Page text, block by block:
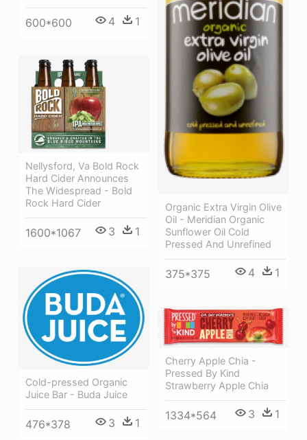
600*600 4 1
Organic Extra Virgin Olive
Oil - Meridian Organic
Sunflower Oil Cold
Pressed And Unrefined
375*375 4 1
Nellysford, Va Bold Rock
Hard Cider Announces
The Widespread - Bold
Rock Hard Cider
1600*1067 3 1
Cold-pressed Organic
Juice Bar - Buda Juice
476*378 3 1
Cherry Apple Chia -
Pressed By Kind
Strawberry Apple Chia
1334*564 3 1